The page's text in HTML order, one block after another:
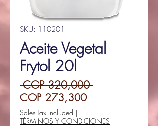
SKU: 110201
Aceite Vegetal
Frytol 20l
COP 320,000 Regular
COP 273,300Sale
Sales Tax Included |
TÉRMINOS Y CONDICIONES